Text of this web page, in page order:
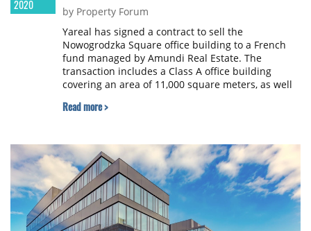
2020
by Property Forum
Yareal has signed a contract to sell the
Nowogrodzka Square office building to a French
fund managed by Amundi Real Estate. The
transaction includes a Class A office building
covering an area of 11,000 square meters, as well
spaces. Nowogrodzka Square was opened in the
Read more >